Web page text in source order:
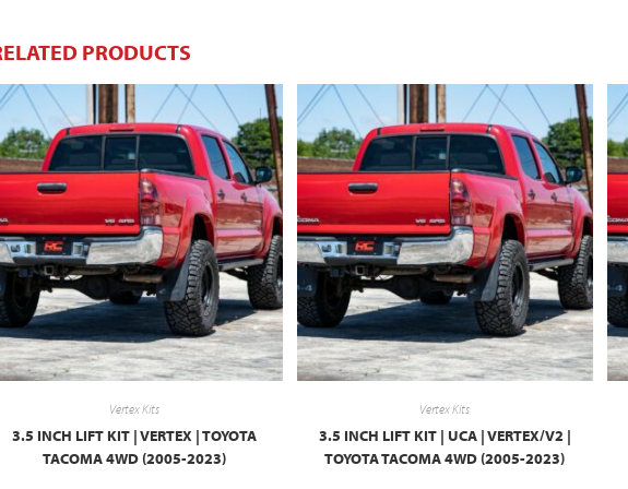
PRODUCTS
Vertex Kits
3.5 INCH LIFT KIT | VERTEX | TOYOTA
TACOMA 4WD (2005-2023)
Vertex Kits
3.5 INCH LIFT KIT | UCA | VERTEX/V2 |
TOYOTA TACOMA 4WD (2005-2023)